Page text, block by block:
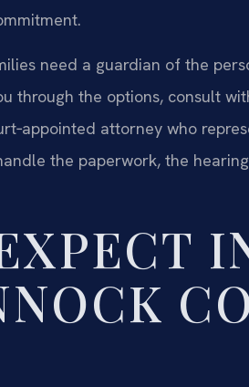
need a guardian of the
through the options, consult
attorney who
the paperwork, the